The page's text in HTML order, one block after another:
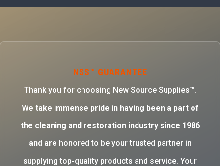
NSS™ GUARANTEE
Thank you for choosing New Source Supplies™.
We take immense pride in having been a part of
the cleaning and restoration industry since 1986
and are honored to be your trusted partner in
supplying top-quality products and service. Your